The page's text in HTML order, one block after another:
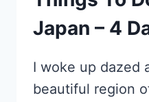
Japan – 4
I woke up dazed
beautiful region